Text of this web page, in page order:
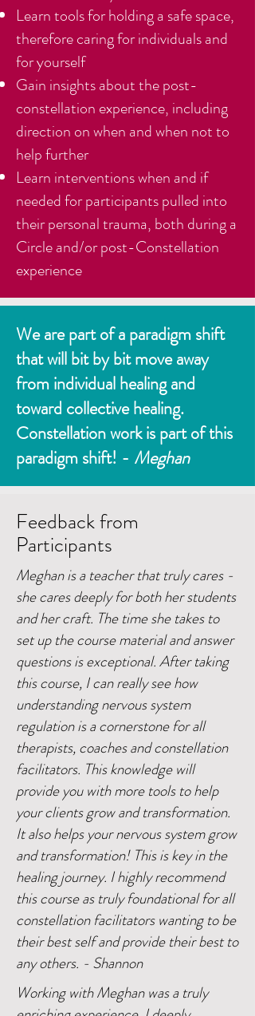
Learn tools for holding a safe space,
therefore caring for individuals and
for yourself
Gain insights about the post-
constellation experience, including
direction on when and when not to
help further
Learn interventions when and if
needed for participants pulled into
their personal trauma, both during a
Circle and/or post-Constellation
experience
We are part of a paradigm shift
that will bit by bit move away
from individual healing and
toward collective healing.
Constellation work is part of this
paradigm shift! - Meghan
Feedback from
Participants
Meghan is a teacher that truly cares -
she cares deeply for both her students
and her craft. The time she takes to
set up the course material and answer
questions is exceptional. After taking
this course, I can really see how
understanding nervous system
regulation is a cornerstone for all
therapists, coaches and constellation
facilitators. This knowledge will
provide you with more tools to help
your clients grow and transformation.
It also helps your nervous system grow
and transformation! This is key in the
healing journey. I highly recommend
this course as truly foundational for all
constellation facilitators wanting to be
their best self and provide their best to
any others. - Shannon
Working with Meghan was a truly